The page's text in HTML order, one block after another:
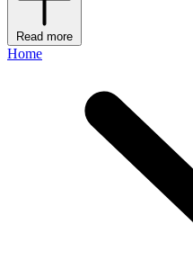
Read more
Home